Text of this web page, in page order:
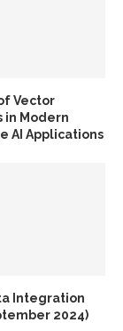
Vector
in Modern
AI Applications
Integration
2024)